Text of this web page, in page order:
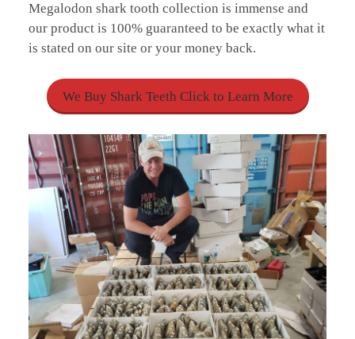
Megalodon shark tooth collection is immense and
our product is 100% guaranteed to be exactly what it
is stated on our site or your money back.
We Buy Shark Teeth Click to Learn More